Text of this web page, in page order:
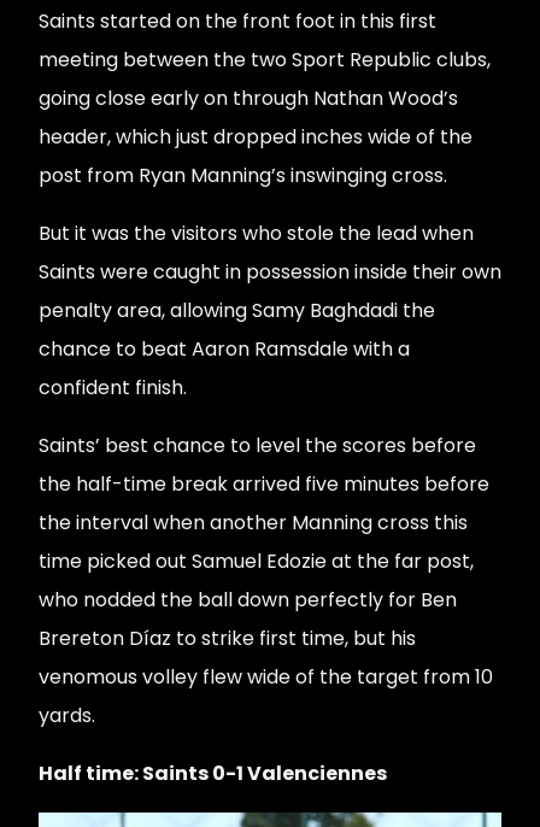
Saints started on the front foot in this first
meeting between the two Sport Republic clubs,
going close early on through Nathan Wood’s
header, which just dropped inches wide of the
post from Ryan Manning’s inswinging cross.
But it was the visitors who stole the lead when
Saints were caught in possession inside their own
penalty area, allowing Samy Baghdadi the
chance to beat Aaron Ramsdale with a
confident finish.
Saints’ best chance to level the scores before
the half-time break arrived five minutes before
the interval when another Manning cross this
time picked out Samuel Edozie at the far post,
who nodded the ball down perfectly for Ben
Brereton Díaz to strike first time, but his
venomous volley flew wide of the target from 10
yards.
Half time: Saints 0-1 Valenciennes